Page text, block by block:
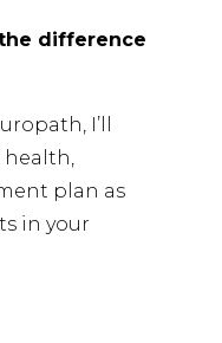
difference
I’ll
plan as
in your